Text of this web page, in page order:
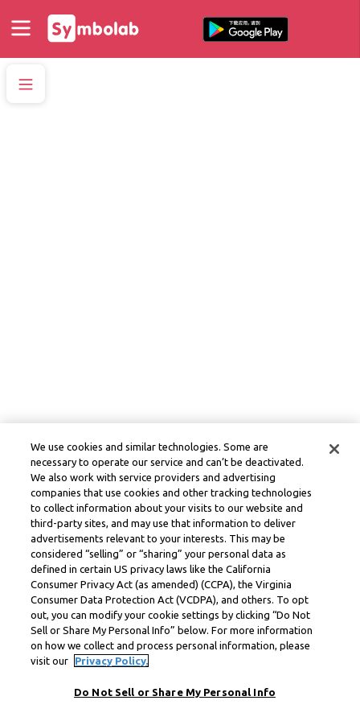
We use cookies and similar technologies. Some are
necessary to operate our service and can’t be deactivated.
We also work with service providers and advertising
companies that use cookies and other tracking technologies
to collect information about your visits to our website and
third-party sites, and may use that information to deliver
advertisements relevant to your interests. This may be
considered “selling” or “sharing” your personal data as
defined in certain US privacy laws like the California
Consumer Privacy Act (as amended) (CCPA), the Virginia
Consumer Data Protection Act (VCDPA), and others. To opt
out, you can modify your cookie settings by clicking “Do Not
Sell or Share My Personal Info” below. For more information
on how we collect and process personal information, please
visit our
Privacy Policy.
Do Not Sell or Share My Personal Info